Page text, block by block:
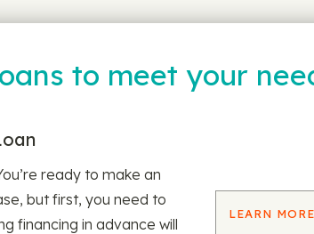
to meet your
ready to make an
but first, you need to
financing in advance will
LEARN MORE